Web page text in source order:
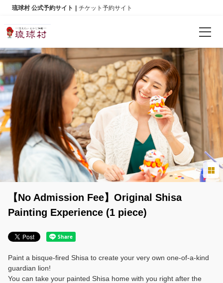
琉球村 公式予約サイト チケット予約サイト
Reservations
Language
日本語
English
한국어
简体中文
【No Admission Fee】Original Shisa
Painting Experience (1 piece)
Paint a bisque-fired Shisa to create your very own one-of-a-kind
guardian lion!
You can take your painted Shisa home with you right after the